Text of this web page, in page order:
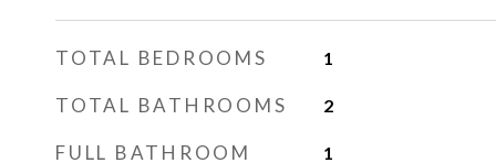
TOTAL BEDROOMS 1
TOTAL BATHROOMS 2
FULL BATHROOM 1